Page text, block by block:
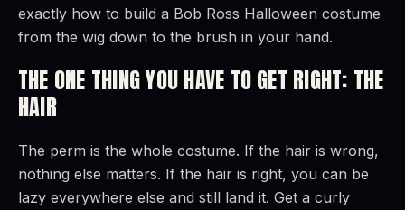
exactly how to build a Bob Ross Halloween costume
from the wig down to the brush in your hand.
THE ONE THING YOU HAVE TO GET RIGHT: THE
HAIR
The perm is the whole costume. If the hair is wrong,
nothing else matters. If the hair is right, you can be
lazy everywhere else and still land it. Get a curly